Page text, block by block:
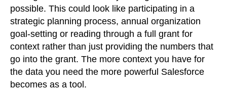
possible. This could look like participating in a
strategic planning process, annual organization
goal-setting or reading through a full grant for
context rather than just providing the numbers that
go into the grant. The more context you have for
the data you need the more powerful Salesforce
becomes as a tool.